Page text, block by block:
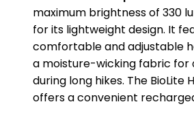
maximum brightness of 330
for its lightweight design. It
comfortable and adjustable
a moisture-wicking fabric for
during long hikes. The BioLite
offers a convenient